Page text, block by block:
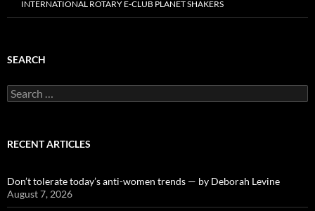
INTERNATIONAL ROTARY E-CLUB PLANET SHAKERS
SEARCH
Search
for:
RECENT ARTICLES
Don’t tolerate today’s anti-women trends — by Deborah Levine
August 7, 2026